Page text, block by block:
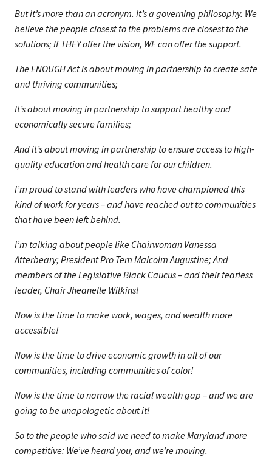
But it’s more than an acronym. It’s a governing philosophy. We
believe the people closest to the problems are closest to the
solutions; If THEY offer the vision, WE can offer the support.
The ENOUGH Act is about moving in partnership to create safe
and thriving communities;
It’s about moving in partnership to support healthy and
economically secure families;
And it’s about moving in partnership to ensure access to high-
quality education and health care for our children.
I’m proud to stand with leaders who have championed this
kind of work for years – and have reached out to communities
that have been left behind.
I’m talking about people like Chairwoman Vanessa
Atterbeary; President Pro Tem Malcolm Augustine; And
members of the Legislative Black Caucus – and their fearless
leader, Chair Jheanelle Wilkins!
Now is the time to make work, wages, and wealth more
accessible!
Now is the time to drive economic growth in all of our
communities, including communities of color!
Now is the time to narrow the racial wealth gap – and we are
going to be unapologetic about it!
So to the people who said we need to make Maryland more
competitive: We’ve heard you, and we’re moving.